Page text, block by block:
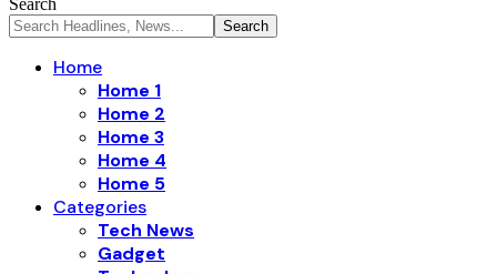
Search
Home
Home 1
Home 2
Home 3
Home 4
Home 5
Categories
Tech News
Gadget